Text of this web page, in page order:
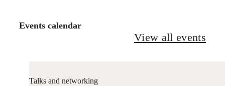
Events calendar
View all events
Talks and networking